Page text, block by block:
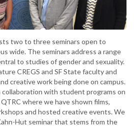
two to three seminars open to
wide. The seminars address a range
to studies of gender and sexuality.
CREGS and SF State faculty and
creative work being done on campus.
collaboration with student programs on
where we have shown films,
and hosted creative events. We
Hut seminar that stems from the